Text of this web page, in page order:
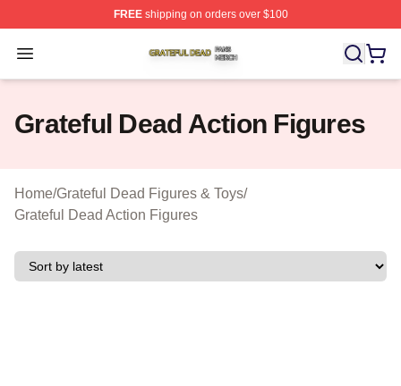
FREEshipping on orders over $100
Open menu
Grateful Dead Shop ⚡️ Officially Licensed Grateful
Grateful Dead Action Figures
Home/Grateful Dead Figures & Toys/
Grateful Dead Action Figures